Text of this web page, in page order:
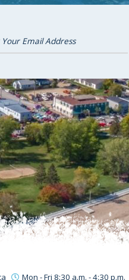
Mon - Fri 8:30 a.m. - 4:30 p.m.